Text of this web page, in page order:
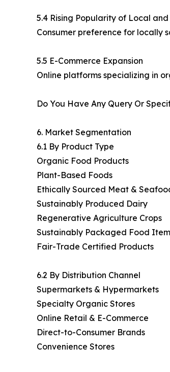
5.4 Rising Popularity of Local
Consumer preference for locally
5.5 E-Commerce Expansion
Online platforms specializing in
Do You Have Any Query Or
6. Market Segmentation
6.1 By Product Type
Organic Food Products
Plant-Based Foods
Ethically Sourced Meat &
Sustainably Produced Dairy
Regenerative Agriculture Crops
Sustainably Packaged Food
Fair-Trade Certified Products
6.2 By Distribution Channel
Supermarkets & Hypermarkets
Specialty Organic Stores
Online Retail & E-Commerce
Direct-to-Consumer Brands
Convenience Stores